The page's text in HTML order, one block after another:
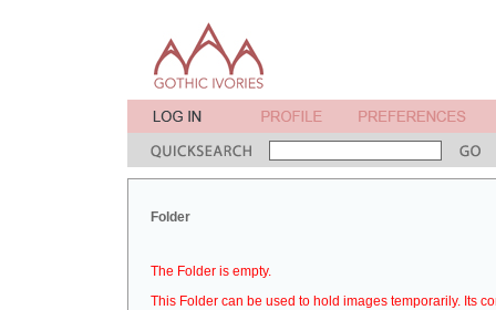
Folder
The Folder is empty.
This Folder can be used to hold images temporarily. Its